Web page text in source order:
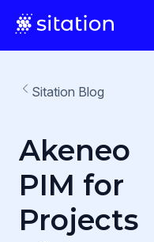
Sitation Blog
Akeneo
PIM for
Projects